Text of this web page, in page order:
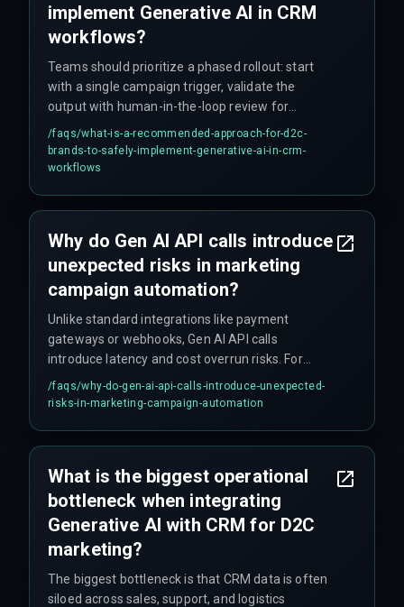
implement Generative AI in CRM
workflows?
Teams should prioritize a phased rollout: start
with a single campaign trigger, validate the
output with human-in-the-loop review for
compliance and governance, and only then
expand to broader segments. This avoids cost
overruns from overbuilding the integration
/faqs/what-is-a-recommended-approach-for-d2c-
brands-to-safely-implement-generative-ai-in-crm-
workflows
Why do Gen AI API calls introduce
unexpected risks in marketing
campaign automation?
Unlike standard integrations like payment
gateways or webhooks, Gen AI API calls
introduce latency and cost overrun risks. For
example, if an API call takes 800ms instead of
200ms, it can push back the entire send window
throttle effectively.
/faqs/why-do-gen-ai-api-calls-introduce-unexpected-
risks-in-marketing-campaign-automation
What is the biggest operational
bottleneck when integrating
Generative AI with CRM for D2C
marketing?
The biggest bottleneck is that CRM data is often
siloed across sales, support, and logistics